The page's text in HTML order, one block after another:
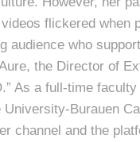
flickered when
audience who
the Director of
As a full-time
Burauen
channel and the